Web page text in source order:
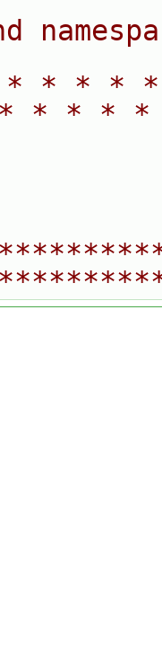
* * *
* * *